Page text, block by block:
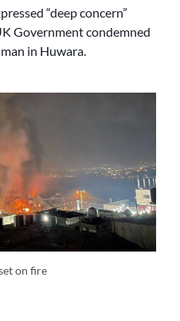
“deep concern”
Government condemned
in Huwara.
on fire